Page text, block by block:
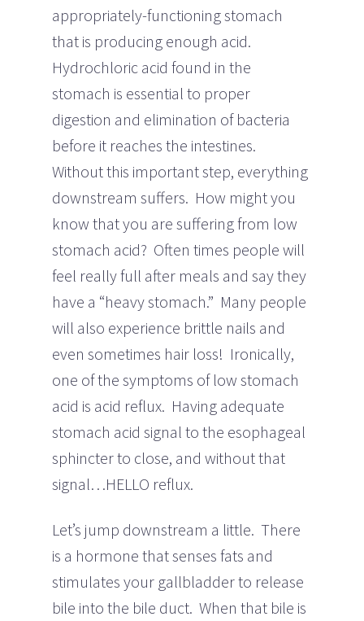
appropriately-functioning stomach
that is producing enough acid.
Hydrochloric acid found in the
stomach is essential to proper
digestion and elimination of bacteria
before it reaches the intestines.
Without this important step, everything
downstream suffers. How might you
know that you are suffering from low
stomach acid? Often times people will
feel really full after meals and say they
have a “heavy stomach.” Many people
will also experience brittle nails and
even sometimes hair loss! Ironically,
one of the symptoms of low stomach
acid is acid reflux. Having adequate
stomach acid signal to the esophageal
sphincter to close, and without that
signal…HELLO reflux.
Let’s jump downstream a little. There
is a hormone that senses fats and
stimulates your gallbladder to release
bile into the bile duct. When that bile is